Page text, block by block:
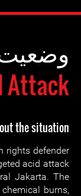
Attack
the situation
rights defender
acid attack
Jakarta. The
burns,